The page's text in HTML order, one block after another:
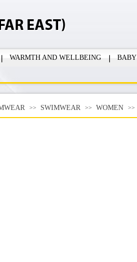
WARMTH AND WELLBEING BABY
>> SWIMWEAR >> WOMEN >>